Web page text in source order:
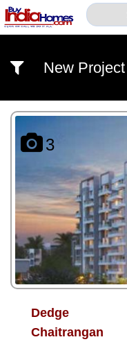
US
NRI
INVESTOR
CONTACT
US
8181817136
New Project
3
Dedge
Chaitrangan